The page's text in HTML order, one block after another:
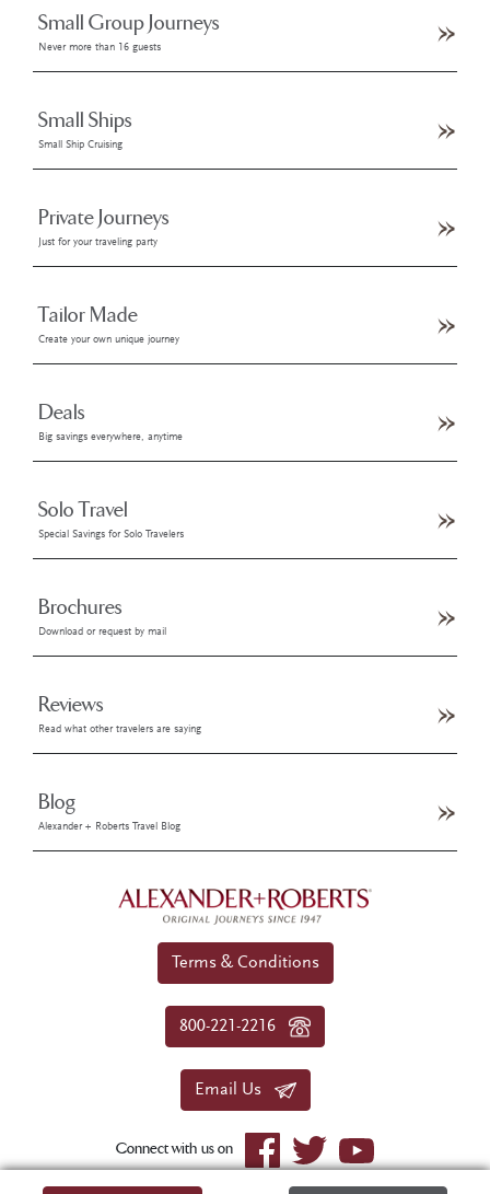
Small Group Journeys
Never more than 16 guests
Small Ships
Small Ship Cruising
Private Journeys
Just for your traveling party
Tailor Made
Create your own unique journey
Deals
Big savings everywhere, anytime
Solo Travel
Special Savings for Solo Travelers
Brochures
Download or request by mail
Reviews
Read what other travelers are saying
Blog
Alexander + Roberts Travel Blog
Terms & Conditions
800-221-2216
Email Us
Connect with us on